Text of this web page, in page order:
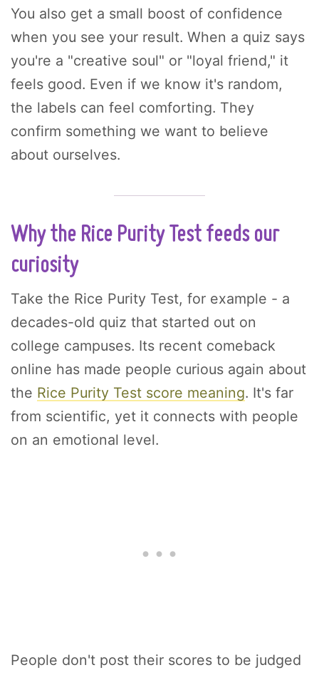
You also get a small boost of confidence
when you see your result. When a quiz says
you're a "creative soul" or "loyal friend," it
feels good. Even if we know it's random,
the labels can feel comforting. They
confirm something we want to believe
about ourselves.
Why the Rice Purity Test feeds our
curiosity
Take the Rice Purity Test, for example - a
decades-old quiz that started out on
college campuses. Its recent comeback
online has made people curious again about
the Rice Purity Test score meaning. It's far
from scientific, yet it connects with people
on an emotional level.
People don't post their scores to be judged